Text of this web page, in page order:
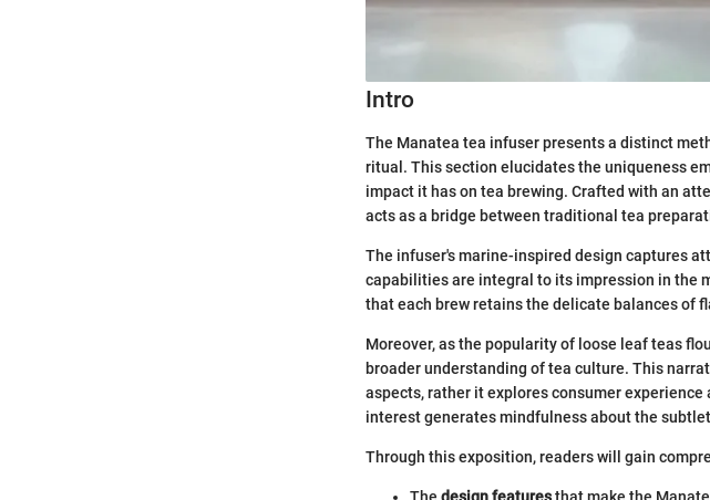
Intro
The Manatea tea infuser presents a distinct
ritual. This section elucidates the uniqueness
impact it has on tea brewing. Crafted with an
acts as a bridge between traditional tea
The infuser's marine-inspired design captures
capabilities are integral to its impression in the
that each brew retains the delicate balances of
Moreover, as the popularity of loose leaf teas
broader understanding of tea culture. This
aspects, rather it explores consumer
interest generates mindfulness about the
Through this exposition, readers will gain
The design featuresthat make the